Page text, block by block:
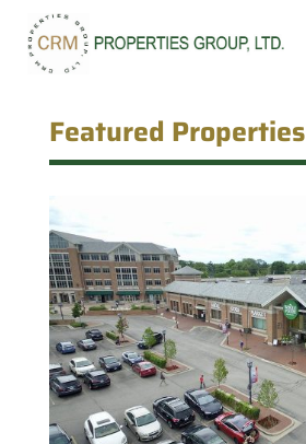
Featured Properties